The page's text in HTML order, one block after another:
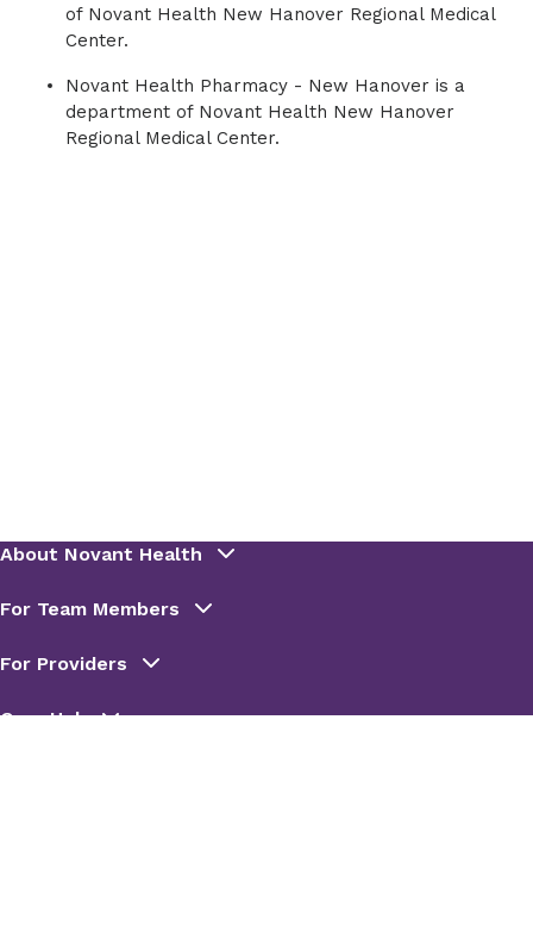
of Novant Health New Hanover Regional Medical
Center.
Novant Health Pharmacy - New Hanover is a
department of Novant Health New Hanover
Regional Medical Center.